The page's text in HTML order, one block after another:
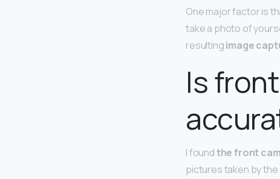
One major factor is
take a photo of
resultingimage
Is
I foundthe front
pictures taken by